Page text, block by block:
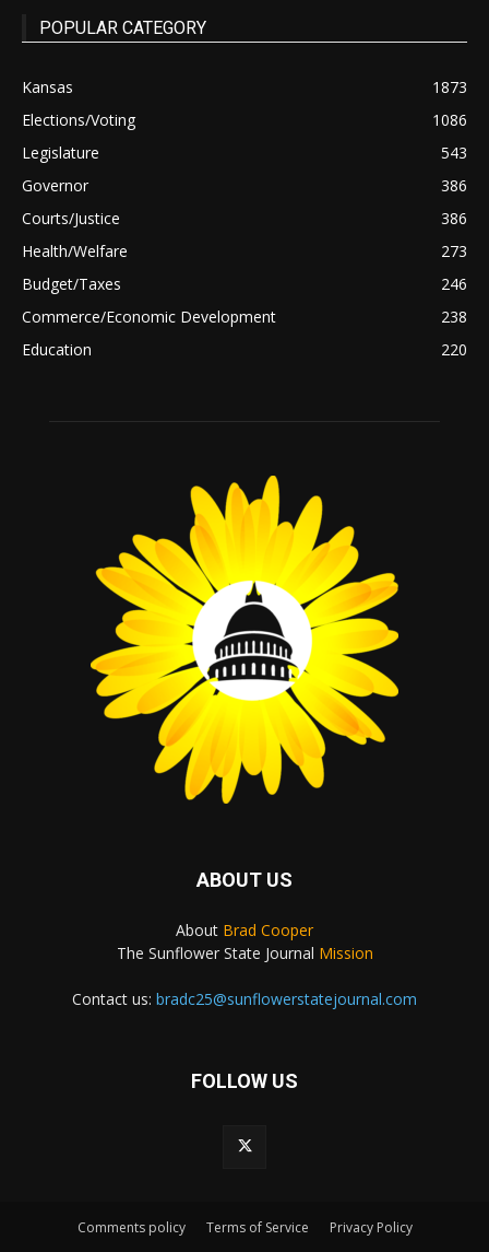
POPULAR CATEGORY
Kansas
1873
Elections/Voting
1086
Legislature
543
Governor
386
Courts/Justice
386
Health/Welfare
273
Budget/Taxes
246
Commerce/Economic Development
238
Education
220
ABOUT US
About Brad Cooper
The Sunflower State Journal Mission
Contact us: bradc25@sunflowerstatejournal.com
FOLLOW US
Comments policy Terms of Service Privacy Policy